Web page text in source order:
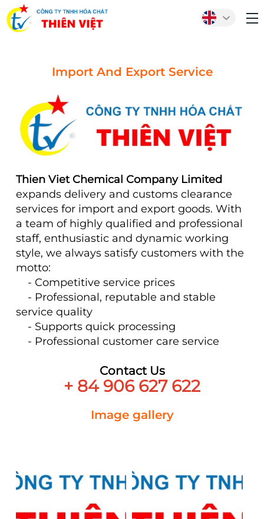
Import And Export Service
Thien Viet Chemical Company Limited
expands delivery and customs clearance
services for import and export goods. With
a team of highly qualified and professional
staff, enthusiastic and dynamic working
style, we always satisfy customers with the
motto:
- Competitive service prices
- Professional, reputable and stable
service quality
- Supports quick processing
- Professional customer care service
Contact Us
+ 84 906 627 622
Image gallery